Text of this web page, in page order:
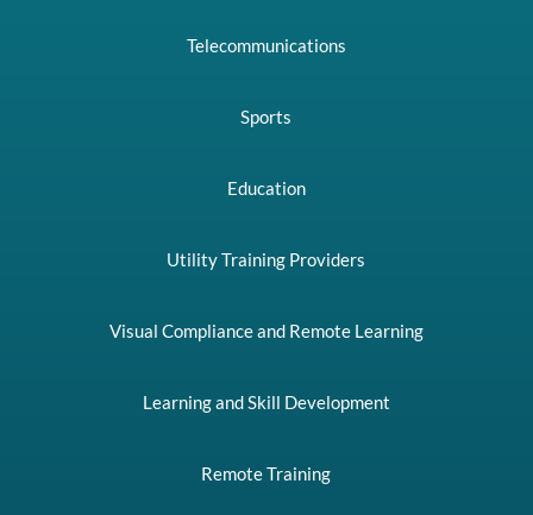
Telecommunications
Sports
Education
Utility Training Providers
Visual Compliance and Remote Learning
Learning and Skill Development
Remote Training